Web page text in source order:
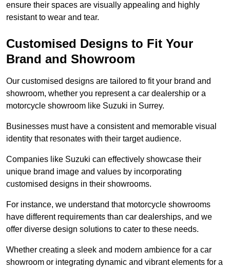
ensure their spaces are visually appealing and highly
resistant to wear and tear.
Customised Designs to Fit Your
Brand and Showroom
Our customised designs are tailored to fit your brand and
showroom, whether you represent a car dealership or a
motorcycle showroom like Suzuki in Surrey.
Businesses must have a consistent and memorable visual
identity that resonates with their target audience.
Companies like Suzuki can effectively showcase their
unique brand image and values by incorporating
customised designs in their showrooms.
For instance, we understand that motorcycle showrooms
have different requirements than car dealerships, and we
offer diverse design solutions to cater to these needs.
Whether creating a sleek and modern ambience for a car
showroom or integrating dynamic and vibrant elements for a